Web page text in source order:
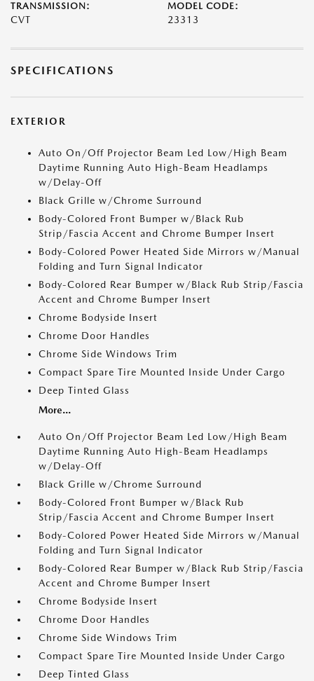
TRANSMISSION:
CVT
MODEL CODE:
23313
SPECIFICATIONS
EXTERIOR
Auto On/Off Projector Beam Led Low/High Beam
Daytime Running Auto High-Beam Headlamps
w/Delay-Off
Black Grille w/Chrome Surround
Body-Colored Front Bumper w/Black Rub
Strip/Fascia Accent and Chrome Bumper Insert
Body-Colored Power Heated Side Mirrors w/Manual
Folding and Turn Signal Indicator
Body-Colored Rear Bumper w/Black Rub Strip/Fascia
Accent and Chrome Bumper Insert
Chrome Bodyside Insert
Chrome Door Handles
Chrome Side Windows Trim
Compact Spare Tire Mounted Inside Under Cargo
Deep Tinted Glass
More...
Auto On/Off Projector Beam Led Low/High Beam
Daytime Running Auto High-Beam Headlamps
w/Delay-Off
Black Grille w/Chrome Surround
Body-Colored Front Bumper w/Black Rub
Strip/Fascia Accent and Chrome Bumper Insert
Body-Colored Power Heated Side Mirrors w/Manual
Folding and Turn Signal Indicator
Body-Colored Rear Bumper w/Black Rub Strip/Fascia
Accent and Chrome Bumper Insert
Chrome Bodyside Insert
Chrome Door Handles
Chrome Side Windows Trim
Compact Spare Tire Mounted Inside Under Cargo
Deep Tinted Glass